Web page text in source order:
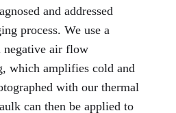
and addressed
process. We use a
negative air flow
which amplifies cold and
with our thermal
can then be applied to